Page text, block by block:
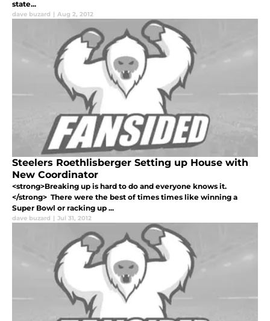
state...
dave buzard | Aug 2, 2012
Steelers Roethlisberger Setting up House with
New Coordinator
<strong>Breaking up is hard to do and everyone knows it.
</strong> There were the best of times times like winning a
Super Bowl or racking up ...
dave buzard | Jul 31, 2012